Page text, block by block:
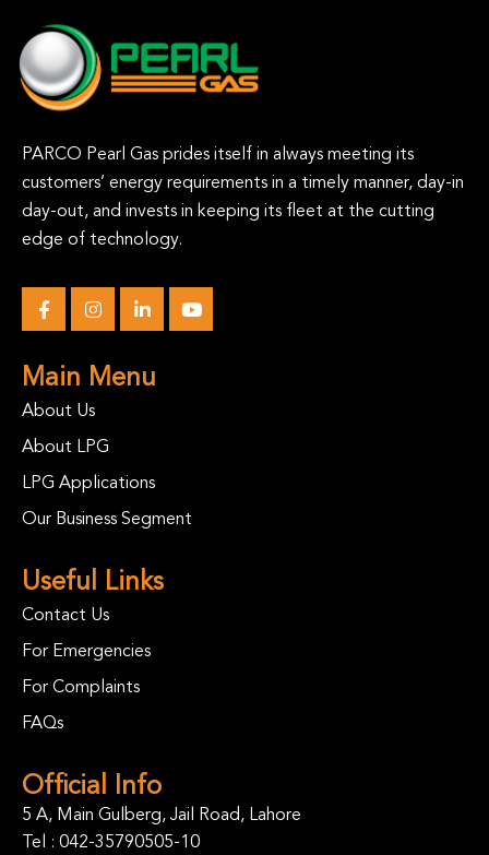
PARCO Pearl Gas prides itself in always meeting its
customers’ energy requirements in a timely manner, day-in
day-out, and invests in keeping its fleet at the cutting
edge of technology.
Main Menu
About Us
About LPG
LPG Applications
Our Business Segment
Useful Links
Contact Us
For Emergencies
For Complaints
FAQs
Official Info
5 A, Main Gulberg, Jail Road, Lahore
Tel : 042-35790505-10